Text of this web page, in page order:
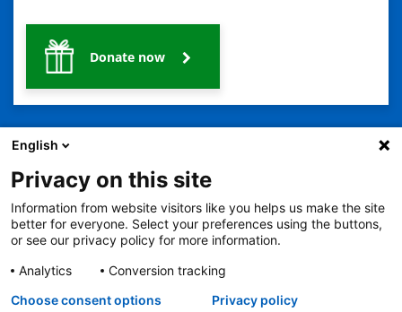
Donate now
2401 Gillham Road, Kansas City, MO 64108
View all locations
© Copyright 2026 The Children's Mercy Hospital
Terms of Use
Privacy Policy
No Surprises Act
Price Transparency
Notice of Nondiscrimination
Español 繁體中文 Tiếng Việt
Serbo-Croatian
English
Privacy on this site
Information from website visitors like you helps us make the site
better for everyone. Select your preferences using the buttons,
or see our privacy policy for more information.
Analytics
Conversion tracking
Choose consent options
Privacy policy